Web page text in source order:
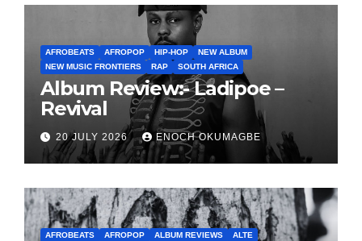
AFROBEATS AFROPOP HIP-HOP
NEW ALBUM
NEW MUSIC FRONTIERS
RAP SOUTH AFRICA
Album Review:- Ladipoe –
Revival
20 JULY 2026 ENOCH OKUMAGBE
AFROBEATS AFROPOP ALBUM REVIEWS
ALTE